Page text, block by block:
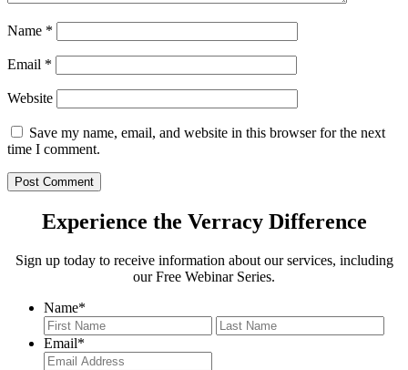
Name *
Email *
Website
Save my name, email, and website in this browser for the next
time I comment.
Experience the Verracy Difference
Sign up today to receive information about our services, including
our Free Webinar Series.
Name*
First
Email*